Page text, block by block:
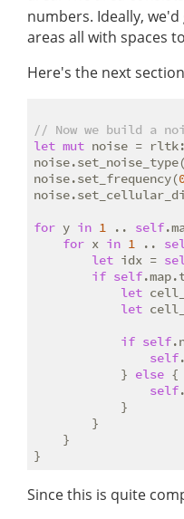
numbers. Ideally,
areas all with spaces
Here's the next
// Now we build a
let mut noise =
noise.set_frequency(
for y in 1 .. self
for x in 1 ..
let idx =
if self
let
let
if self
self
            }
else {
self
            }
        }
    }
Since this is quite